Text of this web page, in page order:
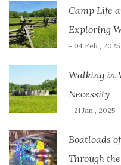
Camp Life
Exploring
- 04 Feb , 2025
Walking in
Necessity
- 21 Jan , 2025
Boatloads
Through